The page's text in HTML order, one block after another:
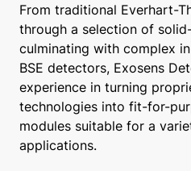
From traditional Everhart-
through a selection of
culminating with complex
BSE detectors, Exosens
experience in turning
technologies into fit-for-
modules suitable for a
applications.